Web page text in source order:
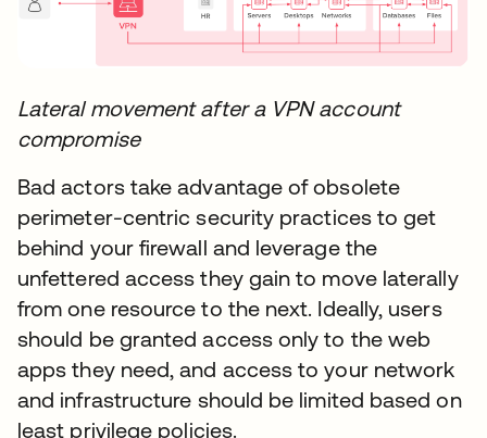
Lateral movement after a VPN account
compromise​
Bad actors take advantage of obsolete
perimeter-centric security practices to get
behind your firewall and leverage the
unfettered access they gain to move laterally
from one resource to the next. Ideally, users
should be granted access only to the web
apps they need, and access to your network
and infrastructure should be limited based on
least privilege policies.